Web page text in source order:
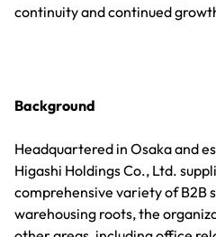
continuity and continued
Background
Headquartered in Osaka and
Higashi Holdings Co., Ltd.
comprehensive variety of B2B
warehousing roots, the